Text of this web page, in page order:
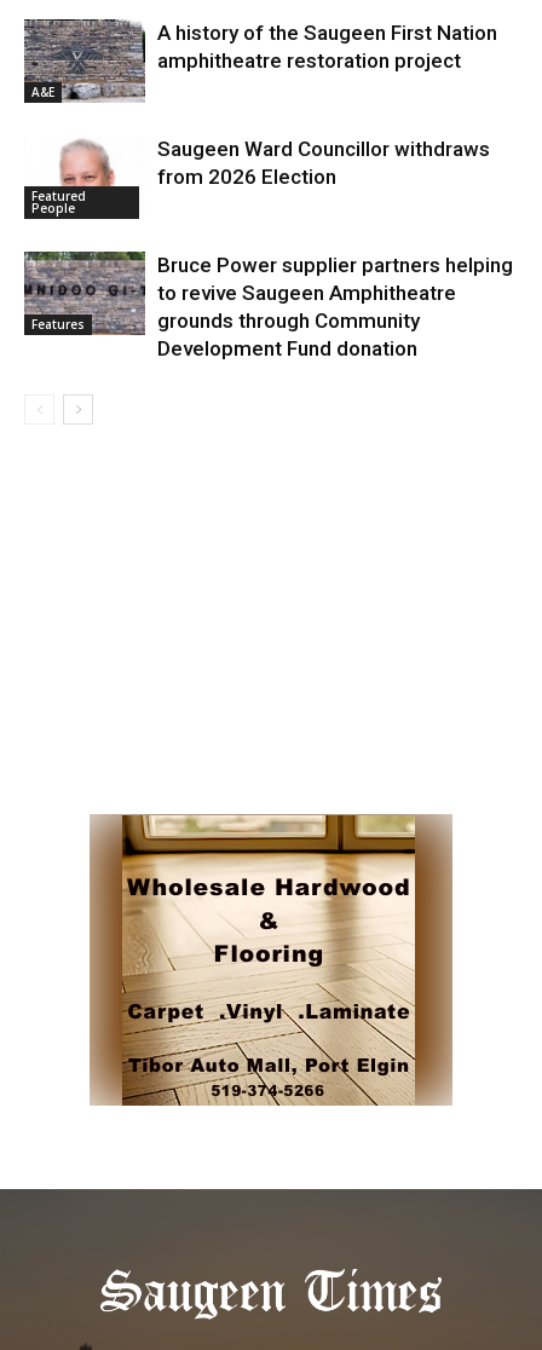
A&E
A history of the Saugeen First Nation
amphitheatre restoration project
Featured
People
Saugeen Ward Councillor withdraws
from 2026 Election
Features
Bruce Power supplier partners helping
to revive Saugeen Amphitheatre
grounds through Community
Development Fund donation